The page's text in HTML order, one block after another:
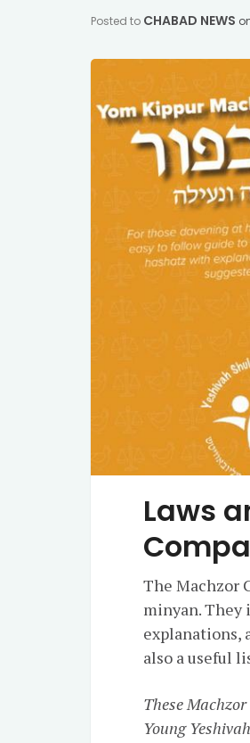
Posted to CHABAD NEWS
Laws
The Machzor
minyan.
explanations,
also a useful
These
Young